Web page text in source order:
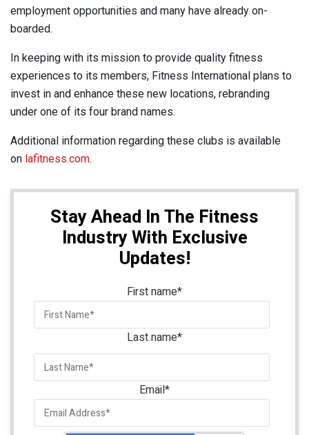
employment opportunities and many have already on-
boarded.
In keeping with its mission to provide quality fitness
experiences to its members, Fitness International plans to
invest in and enhance these new locations, rebranding
under one of its four brand names.
Additional information regarding these clubs is available
on lafitness.com.
Stay Ahead In The Fitness
Industry With Exclusive
Updates!
First name*
Last name*
Email*